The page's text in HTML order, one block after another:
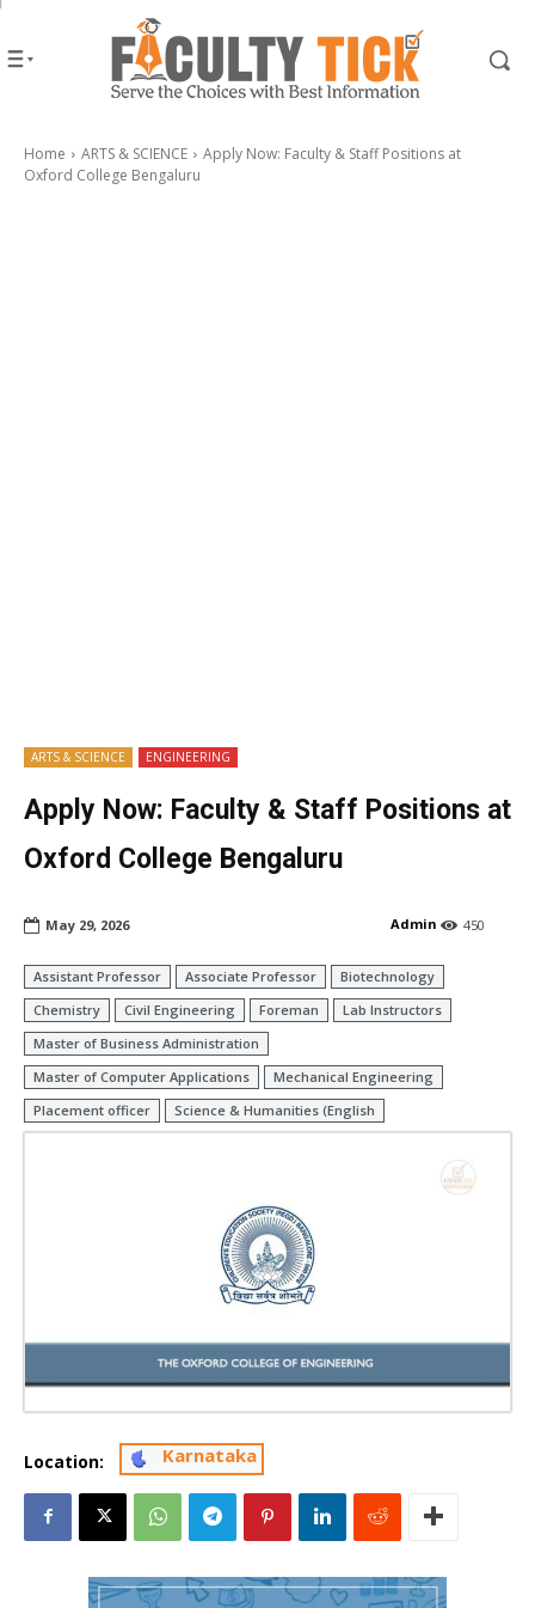
Home ARTS & SCIENCE
Apply Now: Faculty & Staff Positions at
Oxford College Bengaluru
ARTS & SCIENCE ENGINEERING
Apply Now: Faculty & Staff Positions at
Oxford College Bengaluru
450
Admin
May 29, 2026
Assistant Professor Associate Professor
Biotechnology
Chemistry
Civil Engineering Foreman
Lab Instructors
Master of Business Administration
Master of Computer Applications
Mechanical Engineering
Placement officer
Science & Humanities (English
Location: Karnataka